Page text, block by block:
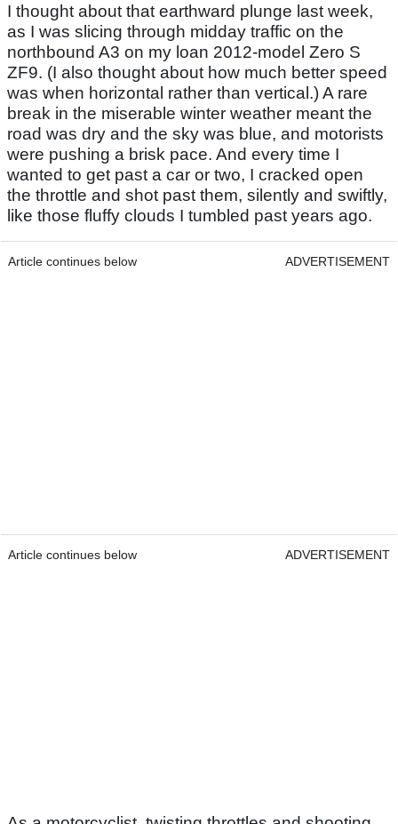
I thought about that earthward plunge last week,
as I was slicing through midday traffic on the
northbound A3 on my loan 2012-model Zero S
ZF9. (I also thought about how much better speed
was when horizontal rather than vertical.) A rare
break in the miserable winter weather meant the
road was dry and the sky was blue, and motorists
were pushing a brisk pace. And every time I
wanted to get past a car or two, I cracked open
the throttle and shot past them, silently and swiftly,
like those fluffy clouds I tumbled past years ago.
Article continues below ADVERTISEMENT
Article continues below ADVERTISEMENT